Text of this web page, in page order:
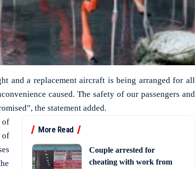
and a replacement aircraft is being arranged for all
caused. The safety of our passengers and
the statement added.
More Read
Couple arrested for
cheating with work from
of